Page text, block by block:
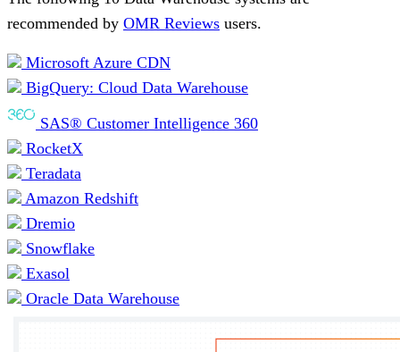
recommended by OMR Reviews users.
Microsoft Azure CDN
BigQuery: Cloud Data Warehouse
SAS® Customer Intelligence 360
RocketX
Teradata
Amazon Redshift
Dremio
Snowflake
Exasol
Oracle Data Warehouse